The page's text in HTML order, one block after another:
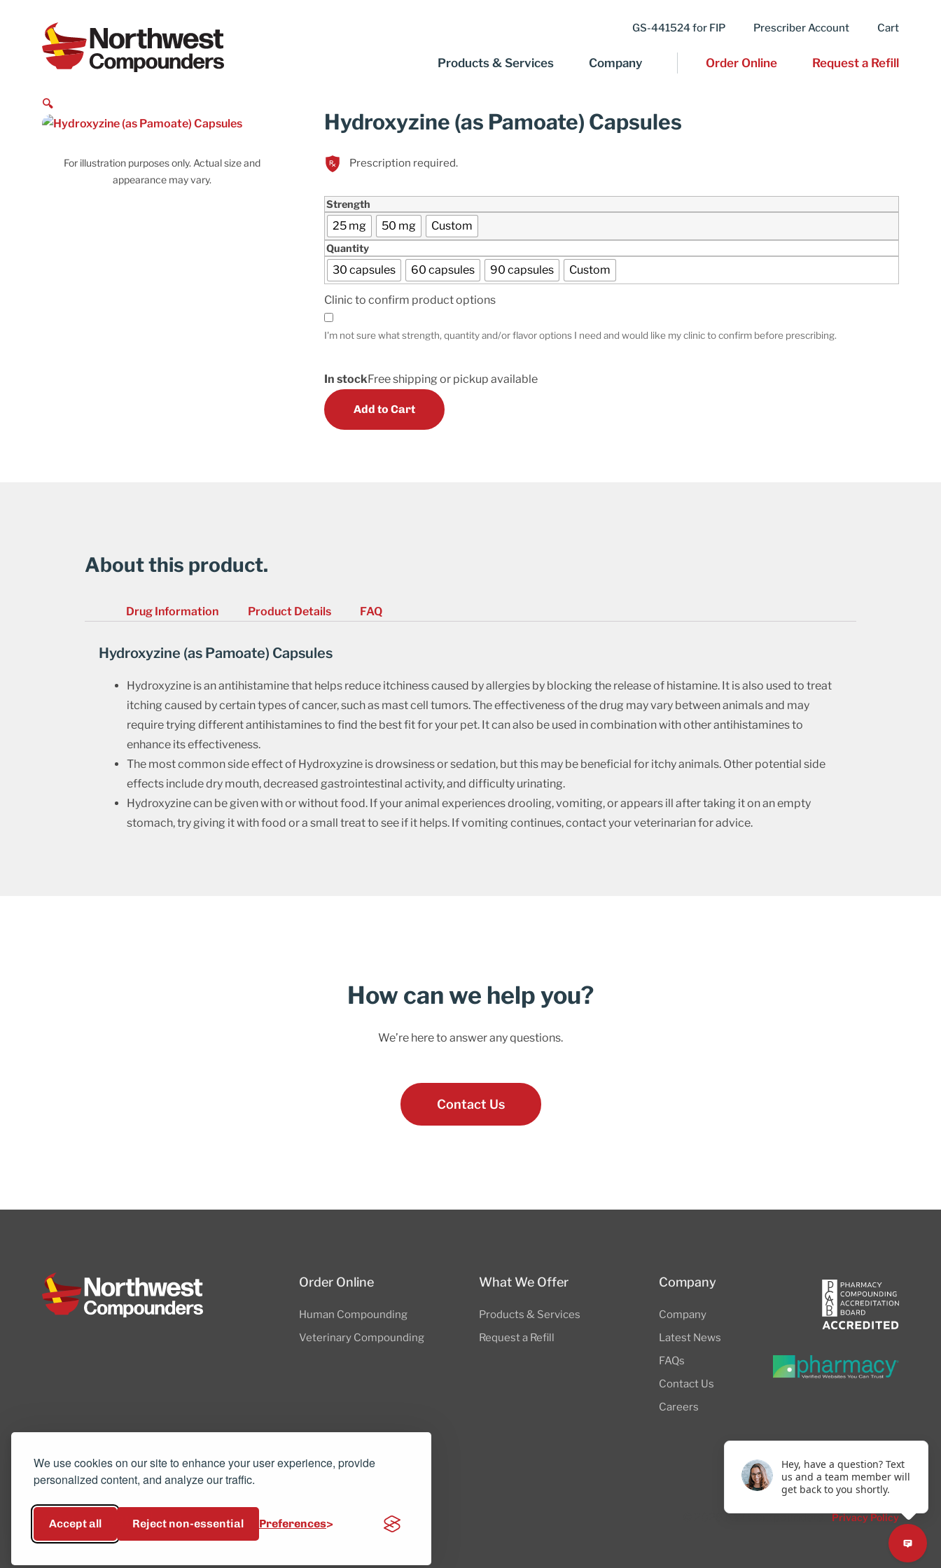
We use cookies on our site to enhance your user experience, provide
personalized content, and analyze our traffic.
Accept all Reject non-essential Preferences
GS-441524 for FIP Prescriber Account Cart
Products & Services Company Order Online Request a Refill
🔍
For illustration purposes only. Actual size and
appearance may vary.
Hydroxyzine (as Pamoate) Capsules
Prescription required.
Strength
25 mg 50 mg Custom
Quantity
30 capsules 60 capsules 90 capsules Custom
Clinic to confirm product options
I'm not sure what strength, quantity and/or flavor options I need and would like my clinic to confirm before prescribing.
In stockFree shipping or pickup available
Add to Cart
About this product.
Drug Information Product Details FAQ
Hydroxyzine (as Pamoate) Capsules
Hydroxyzine is an antihistamine that helps reduce itchiness caused by allergies by blocking the release of histamine. It is also used to treat
itching caused by certain types of cancer, such as mast cell tumors. The effectiveness of the drug may vary between animals and may
require trying different antihistamines to find the best fit for your pet. It can also be used in combination with other antihistamines to
enhance its effectiveness.
The most common side effect of Hydroxyzine is drowsiness or sedation, but this may be beneficial for itchy animals. Other potential side
effects include dry mouth, decreased gastrointestinal activity, and difficulty urinating.
Hydroxyzine can be given with or without food. If your animal experiences drooling, vomiting, or appears ill after taking it on an empty
stomach, try giving it with food or a small treat to see if it helps. If vomiting continues, contact your veterinarian for advice.
How can we help you?
We’re here to answer any questions.
Contact Us
Order Online
Human Compounding
Veterinary Compounding
What We Offer
Products & Services
Request a Refill
Company
Company
Latest News
FAQs
Contact Us
Careers
8505 SW Creekside Place, Suite 110
Beaverton, OR 97008
(503) 352-3811 info@northwestcompounders.com © 2026 NW Compounders. Privacy Policy
Hey, have a question? Text
us and a team member will
get back to you shortly.